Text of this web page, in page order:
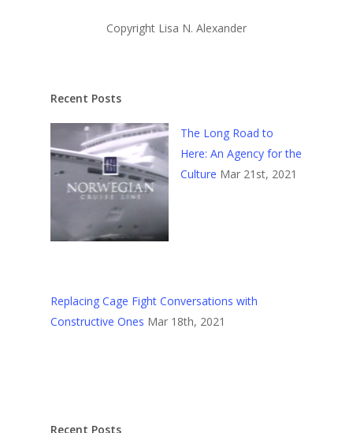
Copyright Lisa N. Alexander
Recent Posts
The Long Road to
Here: An Agency for the
Culture Mar 21st, 2021
Replacing Cage Fight Conversations with
Constructive Ones Mar 18th, 2021
Recent Posts